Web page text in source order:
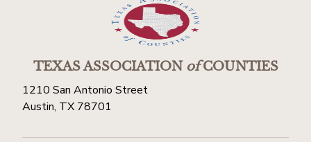
TEXAS ASSOCIATIONofCOUNTIES
1210 San Antonio Street
Austin, TX 78701